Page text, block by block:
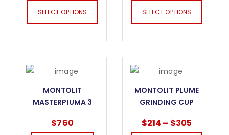
SELECT OPTIONS SELECT OPTIONS
MONTOLIT
MASTERPIUMA 3
– 93P3
$760
MONTOLIT PLUME
GRINDING CUP
$214 – $305